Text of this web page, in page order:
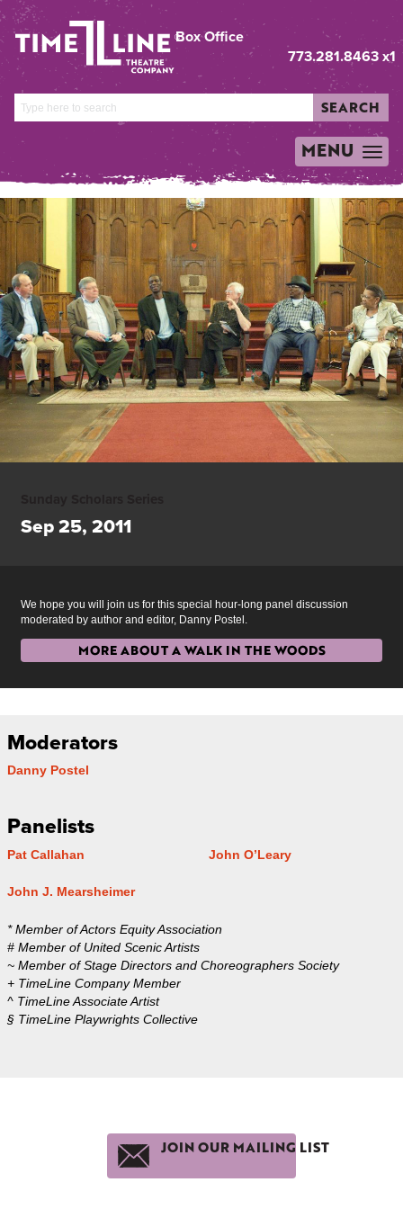
Box Office
773.281.8463 x1
SEARCH
TOGGLE
NAVIGATION
MENU
Sep 25, 2011
We hope you will join us for this special hour-long panel discussion
moderated by author and editor, Danny Postel.
MORE ABOUT A WALK IN THE WOODS
Moderators
Danny Postel
Panelists
Pat Callahan John O’Leary
John J. Mearsheimer
* Member of Actors Equity Association
# Member of United Scenic Artists
~ Member of Stage Directors and Choreographers Society
+ TimeLine Company Member
^ TimeLine Associate Artist
§ TimeLine Playwrights Collective
JOIN OUR MAILING LIST